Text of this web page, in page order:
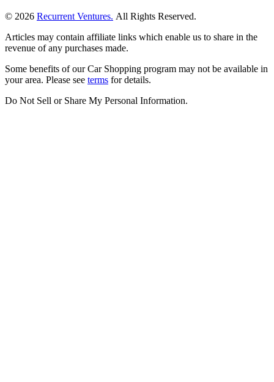
© 2026 Recurrent Ventures. All Rights Reserved.
Articles may contain affiliate links which enable us to share in the
revenue of any purchases made.
Some benefits of our Car Shopping program may not be available in
your area. Please see terms for details.
Do Not Sell or Share My Personal Information.